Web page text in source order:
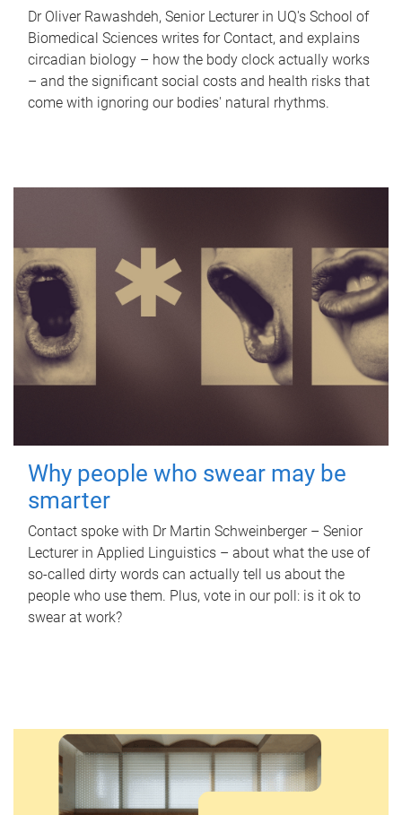
Dr Oliver Rawashdeh, Senior Lecturer in UQ's School of
Biomedical Sciences writes for Contact, and explains
circadian biology – how the body clock actually works
– and the significant social costs and health risks that
come with ignoring our bodies' natural rhythms.
Why people who swear may be
smarter
Contact spoke with Dr Martin Schweinberger – Senior
Lecturer in Applied Linguistics – about what the use of
so-called dirty words can actually tell us about the
people who use them. Plus, vote in our poll: is it ok to
swear at work?